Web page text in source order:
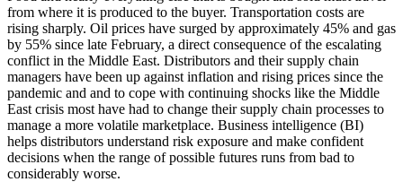
from where it is produced to the buyer. Transportation costs are
rising sharply. Oil prices have surged by approximately 45% and gas
by 55% since late February, a direct consequence of the escalating
conflict in the Middle East. Distributors and their supply chain
managers have been up against inflation and rising prices since the
pandemic and and to cope with continuing shocks like the Middle
East crisis most have had to change their supply chain processes to
manage a more volatile marketplace. Business intelligence (BI)
helps distributors understand risk exposure and make confident
decisions when the range of possible futures runs from bad to
considerably worse.